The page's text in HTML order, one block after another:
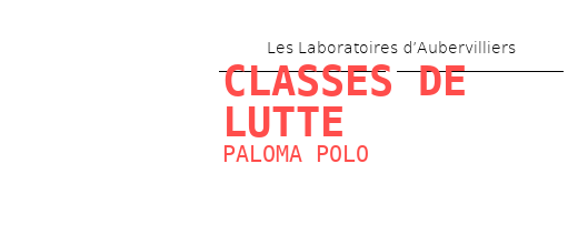
Les Laboratoires d’Aubervilliers
CLASSES DE
LUTTE
PALOMA POLO